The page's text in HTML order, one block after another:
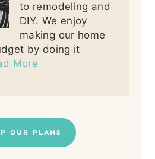
to remodeling and
DIY. We enjoy
making our home
by doing it
More
OUR PLANS